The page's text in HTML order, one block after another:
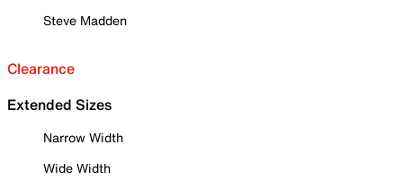
Steve Madden
Clearance
Extended Sizes
Narrow Width
Wide Width